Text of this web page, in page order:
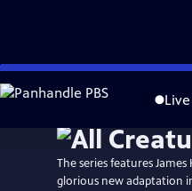
Skip
to
WatchPreview
The series features James
glorious new adaptation